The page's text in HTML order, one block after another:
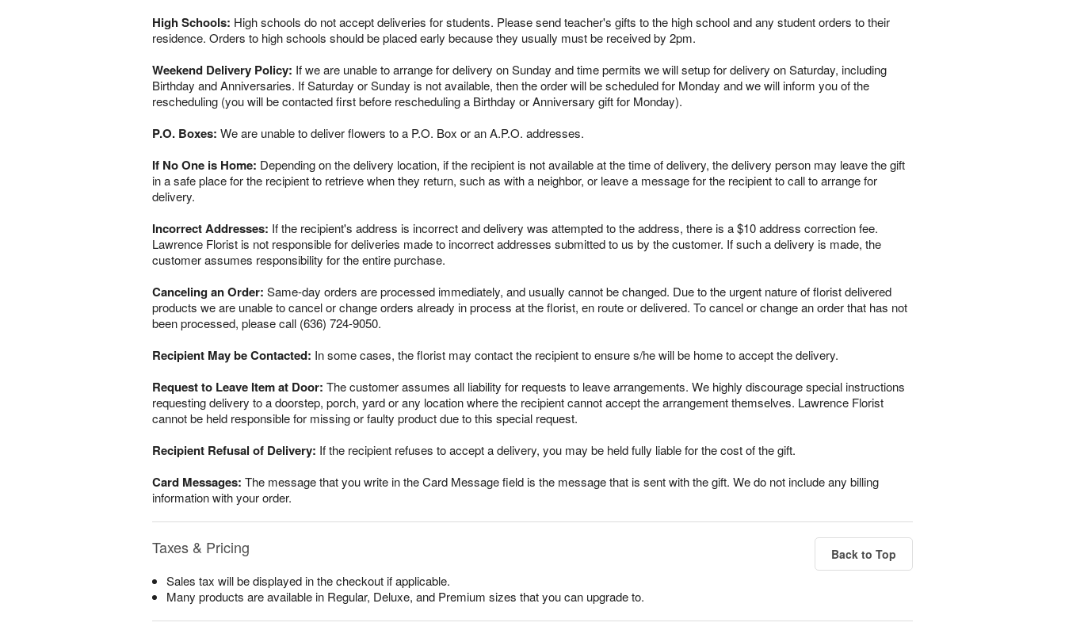
High Schools: High schools do not accept deliveries for students. Please send teacher's gifts to the high school and any student orders to their
residence. Orders to high schools should be placed early because they usually must be received by 2pm.
Weekend Delivery Policy: If we are unable to arrange for delivery on Sunday and time permits we will setup for delivery on Saturday, including
Birthday and Anniversaries. If Saturday or Sunday is not available, then the order will be scheduled for Monday and we will inform you of the
rescheduling (you will be contacted first before rescheduling a Birthday or Anniversary gift for Monday).
P.O. Boxes: We are unable to deliver flowers to a P.O. Box or an A.P.O. addresses.
If No One is Home: Depending on the delivery location, if the recipient is not available at the time of delivery, the delivery person may leave the gift
in a safe place for the recipient to retrieve when they return, such as with a neighbor, or leave a message for the recipient to call to arrange for
delivery.
Incorrect Addresses: If the recipient's address is incorrect and delivery was attempted to the address, there is a $10 address correction fee.
Lawrence Florist is not responsible for deliveries made to incorrect addresses submitted to us by the customer. If such a delivery is made, the
customer assumes responsibility for the entire purchase.
Canceling an Order: Same-day orders are processed immediately, and usually cannot be changed. Due to the urgent nature of florist delivered
products we are unable to cancel or change orders already in process at the florist, en route or delivered. To cancel or change an order that has not
been processed, please call (636) 724-9050.
Recipient May be Contacted: In some cases, the florist may contact the recipient to ensure s/he will be home to accept the delivery.
Request to Leave Item at Door: The customer assumes all liability for requests to leave arrangements. We highly discourage special instructions
requesting delivery to a doorstep, porch, yard or any location where the recipient cannot accept the arrangement themselves. Lawrence Florist
cannot be held responsible for missing or faulty product due to this special request.
Recipient Refusal of Delivery: If the recipient refuses to accept a delivery, you may be held fully liable for the cost of the gift.
Card Messages: The message that you write in the Card Message field is the message that is sent with the gift. We do not include any billing
information with your order.
Taxes & Pricing Back to Top
Sales tax will be displayed in the checkout if applicable.
Many products are available in Regular, Deluxe, and Premium sizes that you can upgrade to.